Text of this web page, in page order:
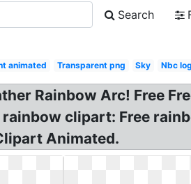
Search
animated Transparent png Sky Nbc
Rainbow Arc! Free
clipart: Free
Animated.